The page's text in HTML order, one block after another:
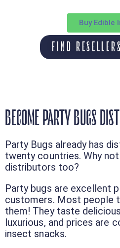
Buy Edible
FIND
BECOME PARTY BUGS
Party Bugs already has
twenty countries. Why
distributors too?
Party bugs are excellent
customers. Most people
them! They taste
luxurious, and prices are
insect snacks.